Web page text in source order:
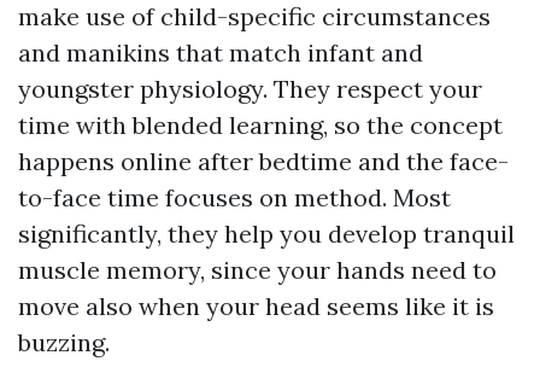
make use of child-specific circumstances
and manikins that match infant and
youngster physiology. They respect your
time with blended learning, so the concept
happens online after bedtime and the face-
to-face time focuses on method. Most
significantly, they help you develop tranquil
muscle memory, since your hands need to
move also when your head seems like it is
buzzing.